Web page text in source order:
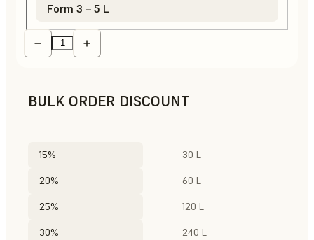
Form 3 – 5 L
BULK ORDER DISCOUNT
15% 30 L
20% 60 L
25% 120 L
30% 240 L